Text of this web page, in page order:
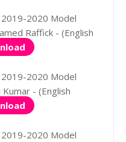
2020 Model
Raffick - (English
2020 Model
- (English
2020 Model